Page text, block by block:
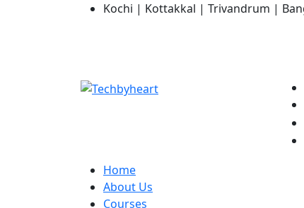
Kochi | Kottakkal | Trivandrum |
Home
About Us
Courses